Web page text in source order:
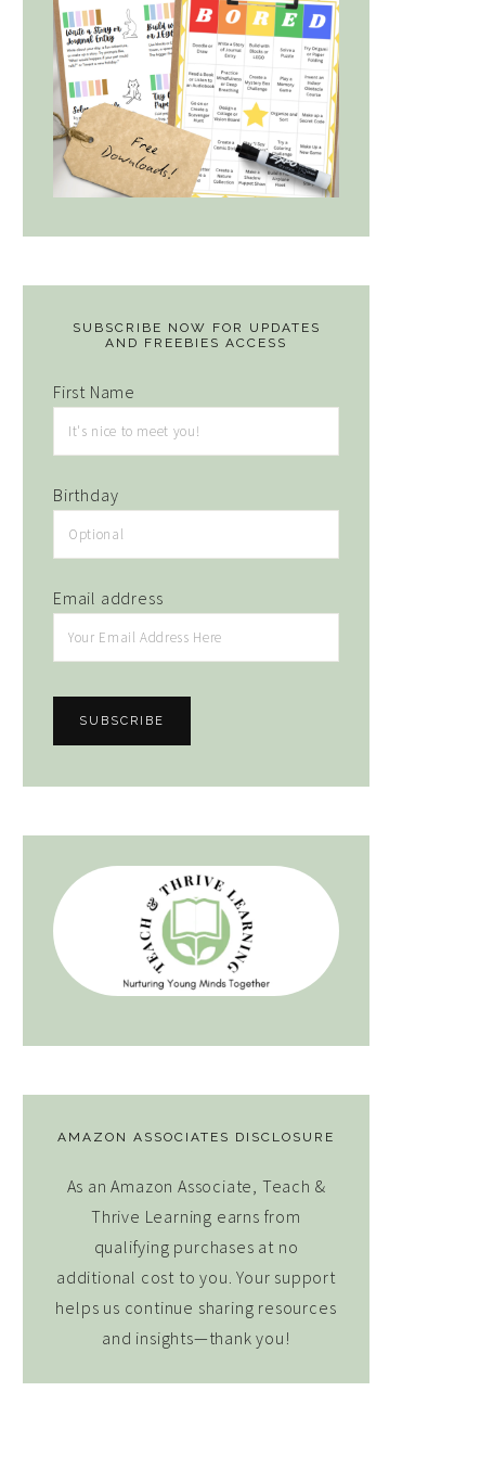
SUBSCRIBE NOW FOR UPDATES
AND FREEBIES ACCESS
First Name
Birthday
Email address
AMAZON ASSOCIATES DISCLOSURE
As an Amazon Associate, Teach &
Thrive Learning earns from
qualifying purchases at no
additional cost to you. Your support
helps us continue sharing resources
and insights—thank you!